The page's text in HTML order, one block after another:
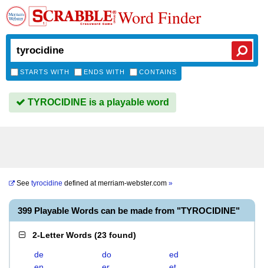
Word Finder
STARTS WITH ENDS WITH CONTAINS
TYROCIDINE is a playable word
See tyrocidine defined atmerriam-webster.com »
399 Playable Words can be made from "TYROCIDINE"
2-Letter Words (23 found)
de do
ed